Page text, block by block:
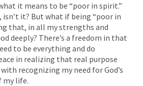
it means to be “poor in spirit.”
isn’t it? But what if being “poor in
that, in all my strengths and
deeply? There’s a freedom in that
to be everything and do
in realizing that real purpose
recognizing my need for God’s
my life.